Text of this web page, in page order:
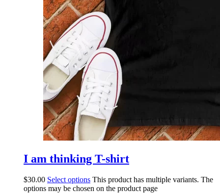
I am thinking T-shirt
$30.00 Select options This product has multiple variants. The
options may be chosen on the product page